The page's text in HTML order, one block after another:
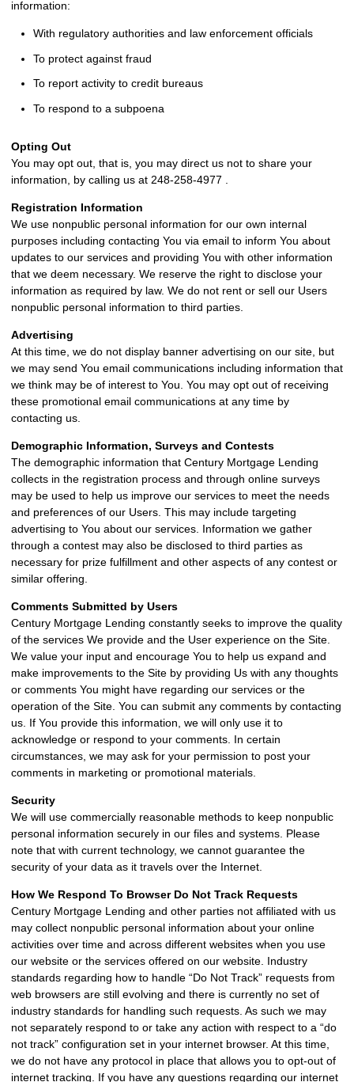
information:
With regulatory authorities and law enforcement officials
To protect against fraud
To report activity to credit bureaus
To respond to a subpoena
Opting Out
You may opt out, that is, you may direct us not to share your
information, by calling us at 248-258-4977 .
Registration Information
We use nonpublic personal information for our own internal
purposes including contacting You via email to inform You about
updates to our services and providing You with other information
that we deem necessary. We reserve the right to disclose your
information as required by law. We do not rent or sell our Users
nonpublic personal information to third parties.
Advertising
At this time, we do not display banner advertising on our site, but
we may send You email communications including information that
we think may be of interest to You. You may opt out of receiving
these promotional email communications at any time by
contacting us.
Demographic Information, Surveys and Contests
The demographic information that Century Mortgage Lending
collects in the registration process and through online surveys
may be used to help us improve our services to meet the needs
and preferences of our Users. This may include targeting
advertising to You about our services. Information we gather
through a contest may also be disclosed to third parties as
necessary for prize fulfillment and other aspects of any contest or
similar offering.
Comments Submitted by Users
Century Mortgage Lending constantly seeks to improve the quality
of the services We provide and the User experience on the Site.
We value your input and encourage You to help us expand and
make improvements to the Site by providing Us with any thoughts
or comments You might have regarding our services or the
operation of the Site. You can submit any comments by contacting
us. If You provide this information, we will only use it to
acknowledge or respond to your comments. In certain
circumstances, we may ask for your permission to post your
comments in marketing or promotional materials.
Security
We will use commercially reasonable methods to keep nonpublic
personal information securely in our files and systems. Please
note that with current technology, we cannot guarantee the
security of your data as it travels over the Internet.
How We Respond To Browser Do Not Track Requests
Century Mortgage Lending and other parties not affiliated with us
may collect nonpublic personal information about your online
activities over time and across different websites when you use
our website or the services offered on our website. Industry
standards regarding how to handle “Do Not Track” requests from
web browsers are still evolving and there is currently no set of
industry standards for handling such requests. As such we may
not separately respond to or take any action with respect to a “do
not track” configuration set in your internet browser. At this time,
we do not have any protocol in place that allows you to opt-out of
internet tracking. If you have any questions regarding our internet